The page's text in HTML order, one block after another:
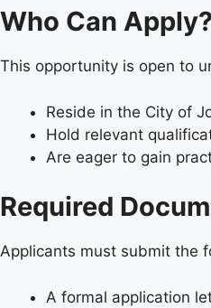
Who Can Apply?
This opportunity is open to
Reside in the City of
Hold relevant
Are eager to gain
Required
Applicants must submit the
A formal application